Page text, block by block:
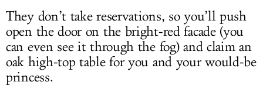
They don’t take reservations, so you’ll push
open the door on the bright-red facade (you
can even see it through the fog) and claim an
oak high-top table for you and your would-be
princess.